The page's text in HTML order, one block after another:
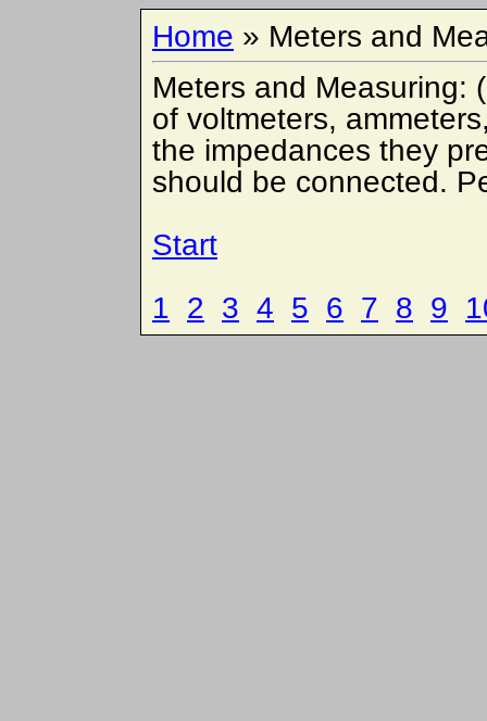
Home » Meters and
Meters and Measuring:
of voltmeters,
the impedances they
should be connected.
Start
1 2 3 4 5 6 7 8 9